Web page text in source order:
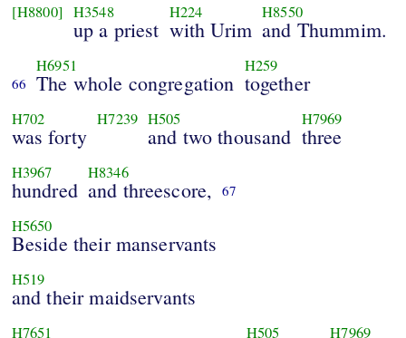
[H8800] H3548
up a priest
H224
with Urim
H8550
and Thummim.
66
H6951
The whole congregation
H259
together
H702
was forty
H7239 H505
and two thousand
H7969
three
H3967
hundred
H8346
and threescore, 67
H5650
Beside their manservants
H519
and their maidservants
H7651 H505 H7969